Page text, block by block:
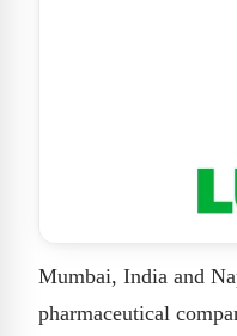
Mumbai, India and
pharmaceutical